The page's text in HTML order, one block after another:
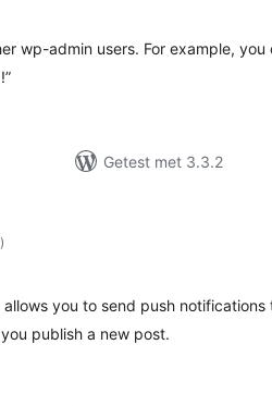
wp-admin users. For example, you
Getest met 3.3.2
totaal
waarderingen
)
you to send push notifications
publish a new post.